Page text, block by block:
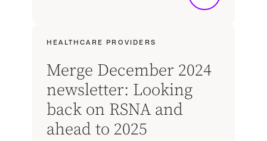
HEALTHCARE PROVIDERS
Merge December 2024
newsletter: Looking
back on RSNA and
ahead to 2025